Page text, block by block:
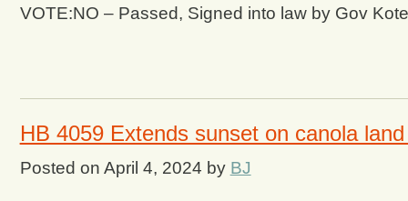
VOTE:NO – Passed, Signed into law by Gov
HB 4059 Extends sunset on canola
Posted on April 4, 2024 by BJ